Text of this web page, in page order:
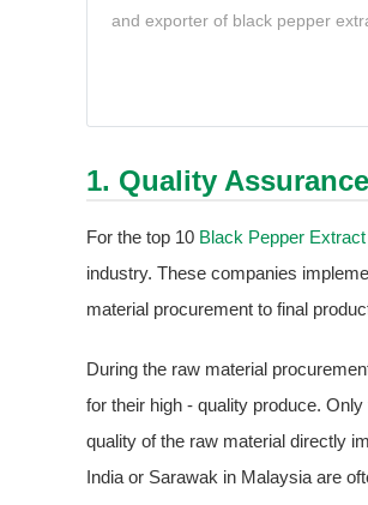
and exporter of black pepper
1. Quality
For the top 10 Black Pepper Extract
industry. These companies
material procurement to final
During the raw material
for their high - quality produce.
quality of the raw material directly
India or Sarawak in Malaysia are